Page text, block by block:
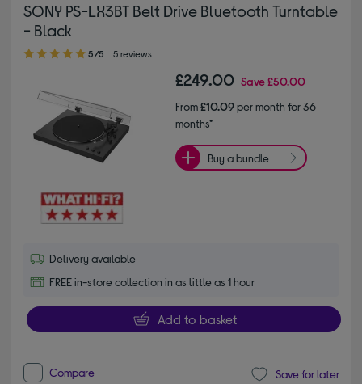
SONY PS-LX3BT Belt Drive Bluetooth Turntable
- Black
5.00 out of 5 stars
5/5 5 reviews
£249.00 Save£50.00
From£10.09per month for 36
months*
Buy a bundle
Delivery available
FREE in-store collection in as little as 1 hour
Add to basket
Compare Save for later